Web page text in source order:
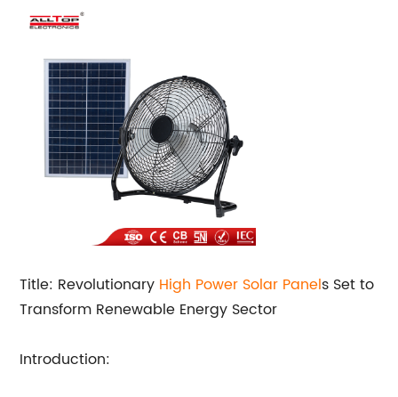
Title: Revolutionary High Power Solar Panels Set to
Transform Renewable Energy Sector
Introduction: